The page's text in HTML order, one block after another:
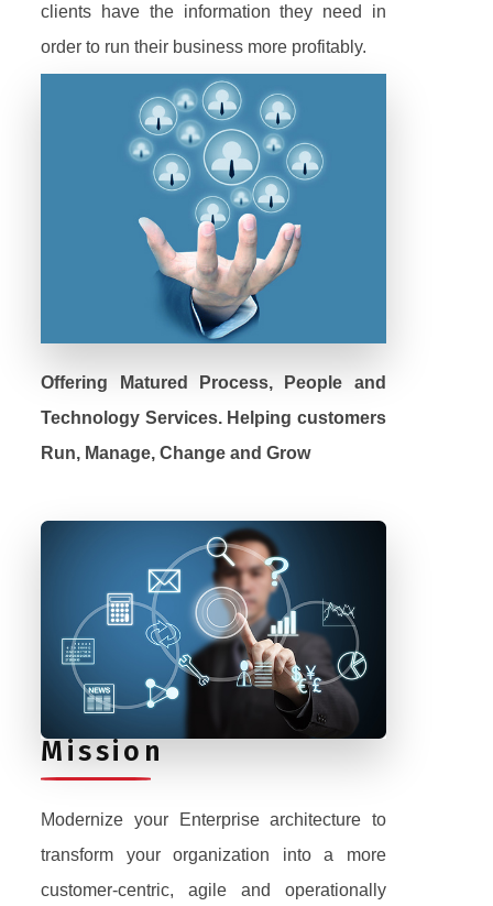
clients have the information they need in
order to run their business more profitably.
Offering Matured Process, People and
Technology Services. Helping customers
Run, Manage, Change and Grow
Mission
Modernize your Enterprise architecture to
transform your organization into a more
customer-centric, agile and operationally